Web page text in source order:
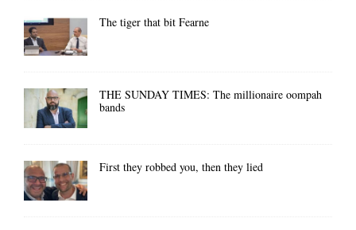
The tiger that bit Fearne
THE SUNDAY TIMES: The millionaire oompah
bands
First they robbed you, then they lied